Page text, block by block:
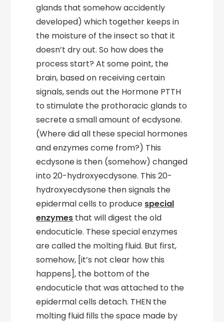
glands that somehow accidently
developed) which together keeps in
the moisture of the insect so that it
doesn’t dry out. So how does the
process start? At some point, the
brain, based on receiving certain
signals, sends out the Hormone PTTH
to stimulate the prothoracic glands to
secrete a small amount of ecdysone.
(Where did all these special hormones
and enzymes come from?) This
ecdysone is then (somehow) changed
into 20-hydroxyecdysone. This 20-
hydroxyecdysone then signals the
epidermal cells to produce special
enzymes that will digest the old
endocuticle. These special enzymes
are called the molting fluid. But first,
somehow, [it’s not clear how this
happens], the bottom of the
endocuticle that was attached to the
epidermal cells detach. THEN the
molting fluid fills the space made by